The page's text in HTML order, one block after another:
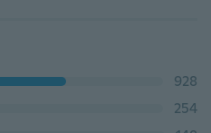
928
254